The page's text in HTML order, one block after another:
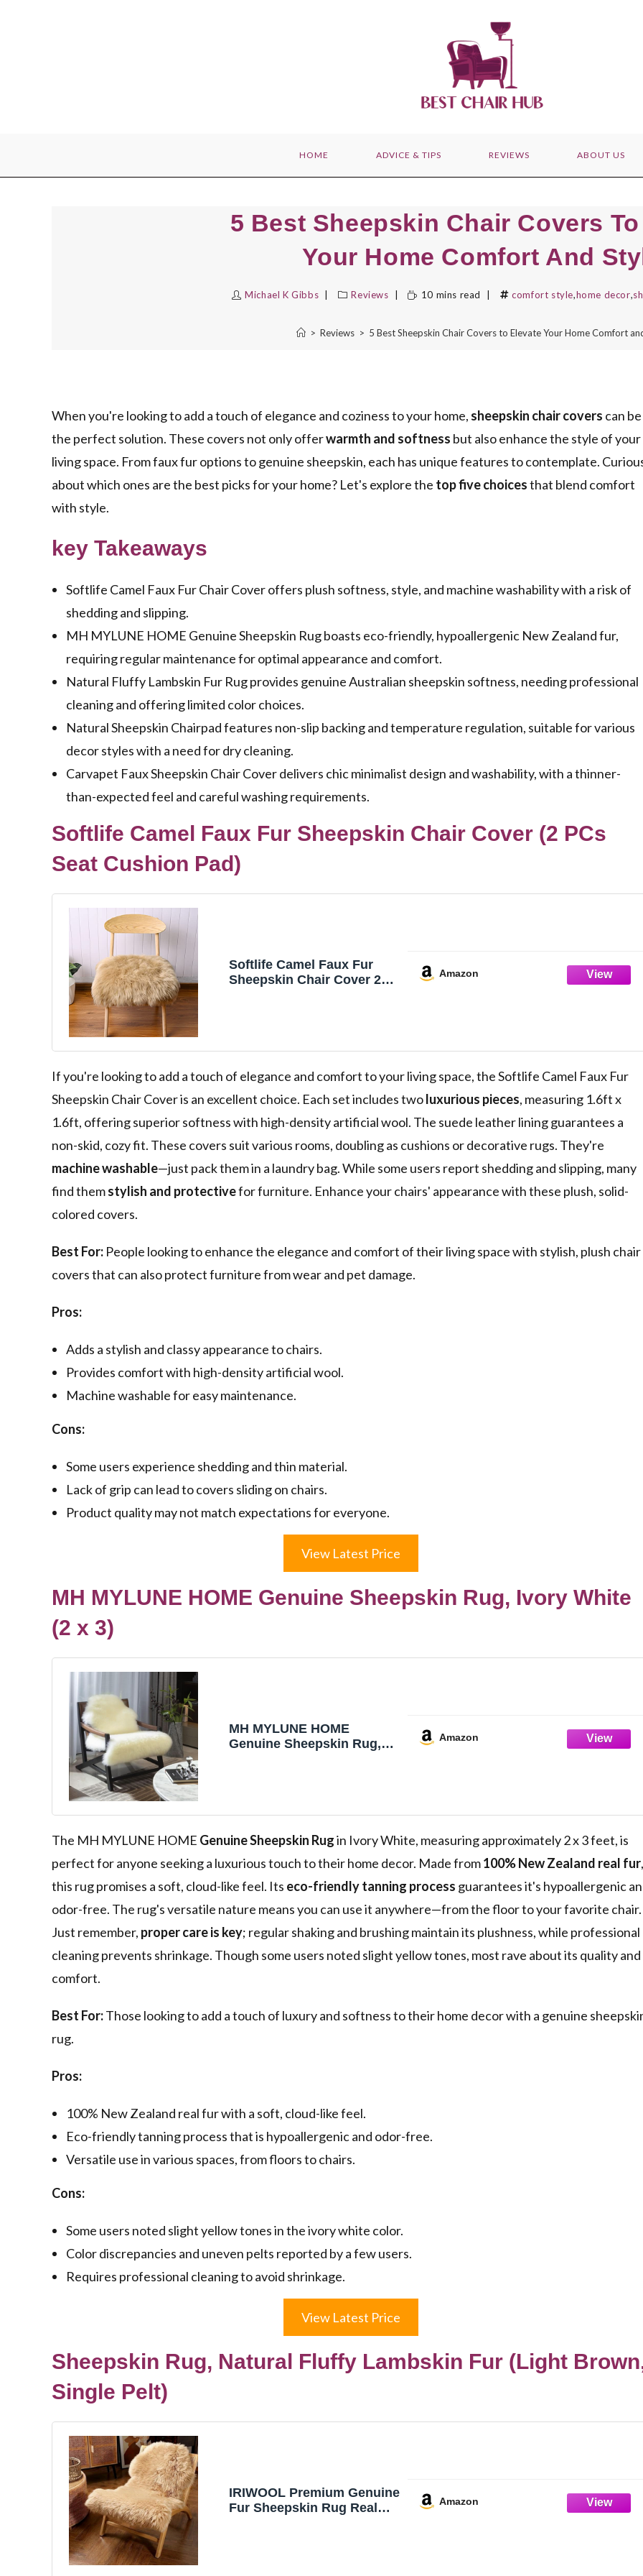
HOME ADVICE & TIPS REVIEWS ABOUT US
5 Best Sheepskin Chair Covers
Your Home Comfort And
Michael K Gibbs Reviews 10 mins read comfort style,home decor,
> Reviews > 5 Best Sheepskin Chair Covers to Elevate Your Home Comfort
When you're looking to add a touch of elegance and coziness to your home, sheepskin chair covers can be
the perfect solution. These covers not only offerwarmth and softness but also enhance the style of your
living space. From faux fur options to genuine sheepskin, each has unique features to contemplate.
about which ones are the best picks for your home? Let's explore the top five choicesthat blend comfort
with style.
key Takeaways
Softlife Camel Faux Fur Chair Cover offers plush softness, style, and machine washability with a risk of
shedding and slipping.
MH MYLUNE HOME Genuine Sheepskin Rug boasts eco-friendly, hypoallergenic New Zealand fur,
requiring regular maintenance for optimal appearance and comfort.
Natural Fluffy Lambskin Fur Rug provides genuine Australian sheepskin softness, needing professional
cleaning and offering limited color choices.
Natural Sheepskin Chairpad features non-slip backing and temperature regulation, suitable for various
decor styles with a need for dry cleaning.
Carvapet Faux Sheepskin Chair Cover delivers chic minimalist design and washability, with a thinner-
than-expected feel and careful washing requirements.
Softlife Camel Faux Fur Sheepskin Chair Cover (2 PCs
Seat Cushion Pad)
Softlife Camel Faux Fur
Sheepskin Chair Cover 2
Amazon
If you're looking to add a touch of elegance and comfort to your living space, the Softlife Camel Faux Fur
Sheepskin Chair Cover is an excellent choice. Each set includes twoluxurious pieces, measuring 1.6ft x
1.6ft, offering superior softness with high-density artificial wool. The suede leather lining guarantees a
non-skid, cozy fit. These covers suit various rooms, doubling as cushions or decorative rugs. They're
machine washable—just pack them in a laundry bag. While some users report shedding and slipping, many
find themstylish and protectivefor furniture. Enhance your chairs' appearance with these plush, solid-
colored covers.
Best For: People looking to enhance the elegance and comfort of their living space with stylish, plush chair
covers that can also protect furniture from wear and pet damage.
Pros:
Adds a stylish and classy appearance to chairs.
Provides comfort with high-density artificial wool.
Machine washable for easy maintenance.
Cons:
Some users experience shedding and thin material.
Lack of grip can lead to covers sliding on chairs.
Product quality may not match expectations for everyone.
View Latest Price
MH MYLUNE HOME Genuine Sheepskin Rug, Ivory White
(2 x 3)
MH MYLUNE HOME
Genuine Sheepskin Rug,
Lambskin Rug for
Bedroom/Living Room, 2' x
3' Ivory White
Amazon
The MH MYLUNE HOME Genuine Sheepskin Rugin Ivory White, measuring approximately 2 x 3 feet, is
perfect for anyone seeking a luxurious touch to their home decor. Made from100% New Zealand real fur,
this rug promises a soft, cloud-like feel. Its eco-friendly tanning process guarantees it's hypoallergenic
odor-free. The rug's versatile nature means you can use it anywhere—from the floor to your favorite chair.
Just remember, proper care is key; regular shaking and brushing maintain its plushness, while professional
cleaning prevents shrinkage. Though some users noted slight yellow tones, most rave about its quality and
comfort.
Best For:Those looking to add a touch of luxury and softness to their home decor with a genuine
rug.
Pros:
100% New Zealand real fur with a soft, cloud-like feel.
Eco-friendly tanning process that is hypoallergenic and odor-free.
Versatile use in various spaces, from floors to chairs.
Cons:
Some users noted slight yellow tones in the ivory white color.
Color discrepancies and uneven pelts reported by a few users.
Requires professional cleaning to avoid shrinkage.
View Latest Price
Sheepskin Rug, Natural Fluffy Lambskin Fur (Light
Single Pelt)
IRIWOOL Premium Genuine
Fur Sheepskin Rug Real
Amazon